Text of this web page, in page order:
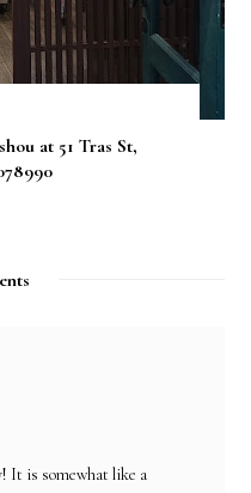
at 51 Tras St,
It is somewhat like a